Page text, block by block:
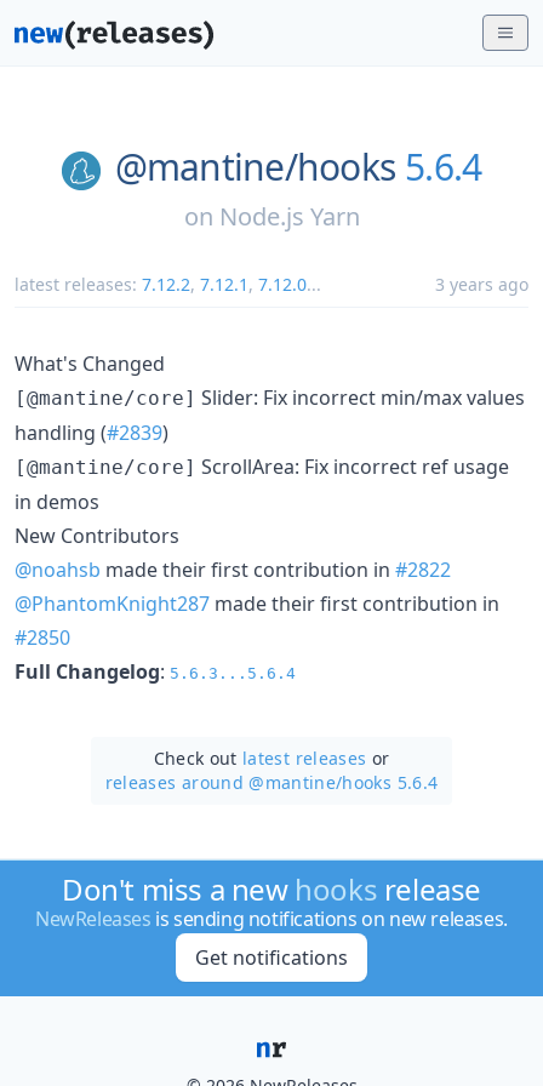
@mantine/hooks 5.6.4
on Node.js Yarn
latest releases: 7.12.2, 7.12.1 , 7.12.0... 3 years ago
What's Changed
[@mantine/core] Slider: Fix incorrect min/max values
handling (#2839)
[@mantine/core] ScrollArea: Fix incorrect ref usage
in demos
New Contributors
@noahsb made their first contribution in #2822
@PhantomKnight287 made their first contribution in
#2850
Full Changelog: 5.6.3...5.6.4
Check out latest releases or
releases around @mantine/hooks 5.6.4
Don't miss a new hooks release
NewReleases is sending notifications on new releases.
Get notifications